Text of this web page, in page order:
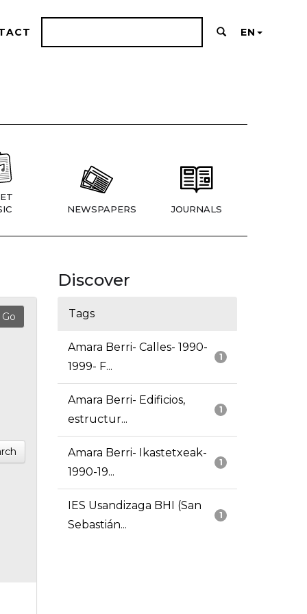
EN
NEWSPAPERS JOURNALS
Discover
Tags
1
Amara Berri- Calles- 1990-
1999- F...
1
Amara Berri- Edificios,
estructur...
1
Amara Berri- Ikastetxeak-
1990-19...
1
IES Usandizaga BHI (San
Sebastián...